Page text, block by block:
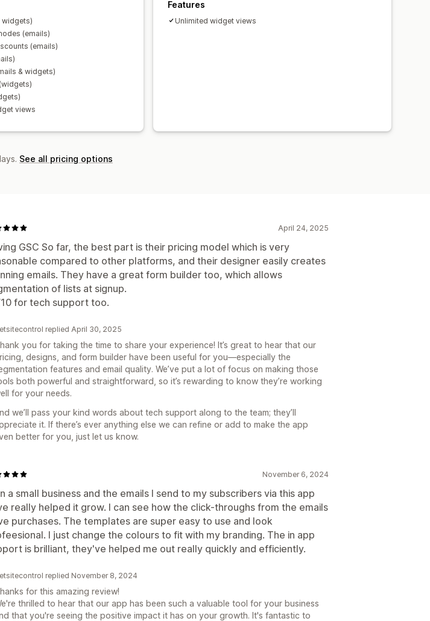
widgets)
(emails)
(emails)
& widgets)
views
Features
Unlimited widget views
See all pricing options
April 24, 2025
GSC So far, the best part is their pricing model which is very
compared to other platforms, and their designer easily creates
emails. They have a great form builder too, which allows
of lists at signup.
for tech support too.
replied April 30, 2025
you for taking the time to share your experience! It’s great to hear that our
designs, and form builder have been useful for you—especially the
features and email quality. We’ve put a lot of focus on making those
both powerful and straightforward, so it’s rewarding to know they’re working
for your needs.
we’ll pass your kind words about tech support along to the team; they’ll
it. If there’s ever anything else we can refine or add to make the app
better for you, just let us know.
November 6, 2024
a small business and the emails I send to my subscribers via this app
really helped it grow. I can see how the click-throughs from the emails
purchases. The templates are super easy to use and look
I just change the colours to fit with my branding. The in app
is brilliant, they've helped me out really quickly and efficiently.
replied November 8, 2024
for this amazing review!
thrilled to hear that our app has been such a valuable tool for your business
that you're seeing the positive impact it has on your growth. It's fantastic to